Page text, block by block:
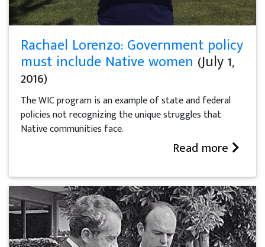
Rachael Lorenzo: Government policy
must include Native women (July 1,
2016)
The WIC program is an example of state and federal
policies not recognizing the unique struggles that
Native communities face.
Read more